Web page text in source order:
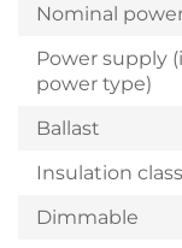
Nominal
Power supply
power type)
Ballast
Insulation class
Dimmable